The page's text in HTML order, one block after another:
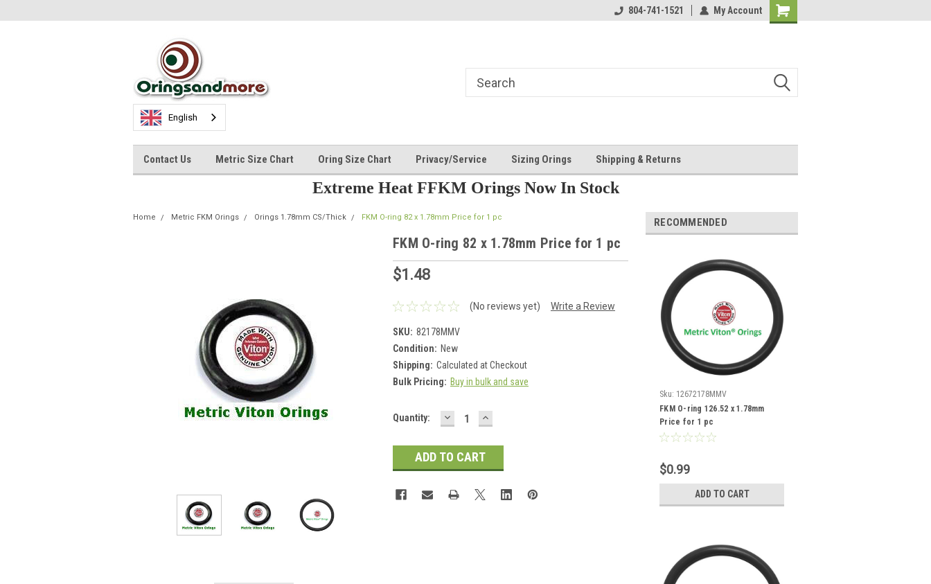
804-741-1521 My Account
Shopping
English
Contact Us Metric Size Chart Oring Size Chart Privacy/Service Sizing Orings Shipping & Returns
Extreme Heat FFKM Orings Now In Stock
Home Metric FKM Orings Orings 1.78mm CS/Thick FKM O-ring 82 x 1.78mm Price for 1 pc
FKM O-ring 82 x 1.78mm Price for 1 pc
$1.48
(No reviews yet) Write a Review
SKU: 82178MMV
Condition: New
Shipping: Calculated at Checkout
Bulk Pricing: Buy in bulk and save
Current
Quantity: DECREASE
QUANTITY:
INCREASE
QUANTITY:
RECOMMENDED
Sku: 12672178MMV
FKM O-ring 126.52 x 1.78mm
Price for 1 pc
$0.99
ADD TO CART